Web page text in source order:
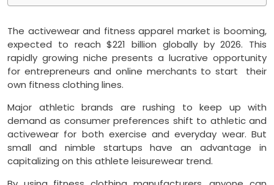
The activewear and fitness apparel market is booming,
expected to reach $221 billion globally by 2026. This
rapidly growing niche presents a lucrative opportunity
for entrepreneurs and online merchants to start their
own fitness clothing lines.
Major athletic brands are rushing to keep up with
demand as consumer preferences shift to athletic and
activewear for both exercise and everyday wear. But
small and nimble startups have an advantage in
capitalizing on this athlete leisurewear trend.